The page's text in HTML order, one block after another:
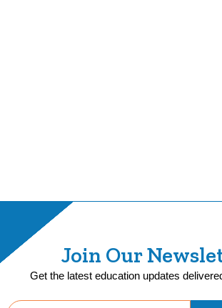
Join Our
Get the latest education updates